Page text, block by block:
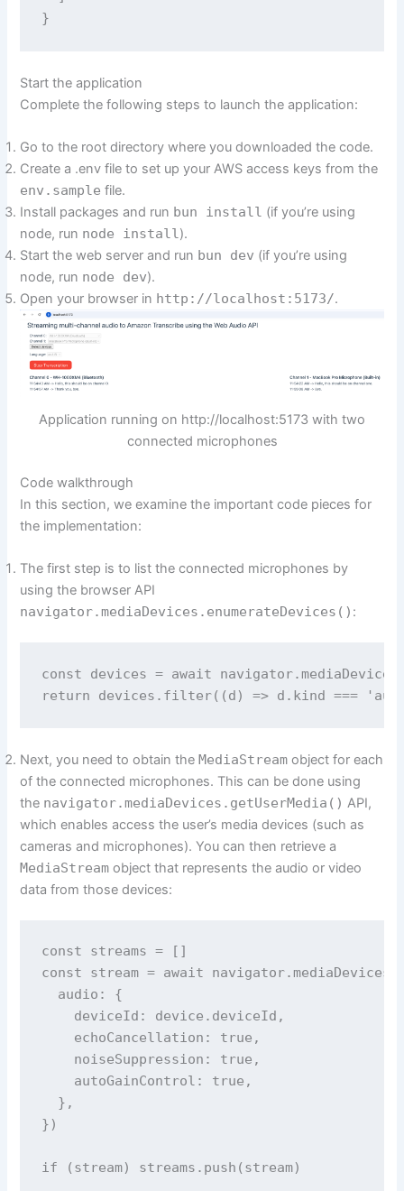
Start the application
Complete the following steps to launch the application:
Go to the root directory where you downloaded the code.
Create a .env file to set up your AWS access keys from the
env.sample file.
Install packages and run bun install (if you’re using
node, run node install ).
Start the web server and run bun dev (if you’re using
node, run node dev).
Open your browser in http://localhost:5173/.
Application running on http://localhost:5173 with two
connected microphones
Code walkthrough
In this section, we examine the important code pieces for
the implementation:
The first step is to list the connected microphones by
using the browser API
navigator.mediaDevices.enumerateDevices() :
const devices = await
Next, you need to obtain theMediaStream object for each
of the connected microphones. This can be done using
the navigator.mediaDevices.getUserMedia() API,
which enables access the user’s media devices (such as
cameras and microphones). You can then retrieve a
MediaStream object that represents the audio or video
data from those devices:
const streams = []
const stream = await
  audio: {
    deviceId: device.deviceId,
    echoCancellation: true,
    noiseSuppression: true,
    autoGainControl: true,
  },
})
if (stream) streams.push(stream)